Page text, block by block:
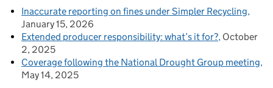
Inaccurate reporting on fines under Simpler Recycling
January 15, 2026
Extended producer responsibility: what’s it for? October
2, 2025
Coverage following the National Drought Group meeting
May 14, 2025